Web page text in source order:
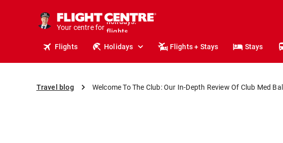
Your centre for
stays.
holidays.
travel.
Flights Holidays Flights + Stays Stays
Travel blog Welcome To The Club: Our In-Depth Review Of Club Med